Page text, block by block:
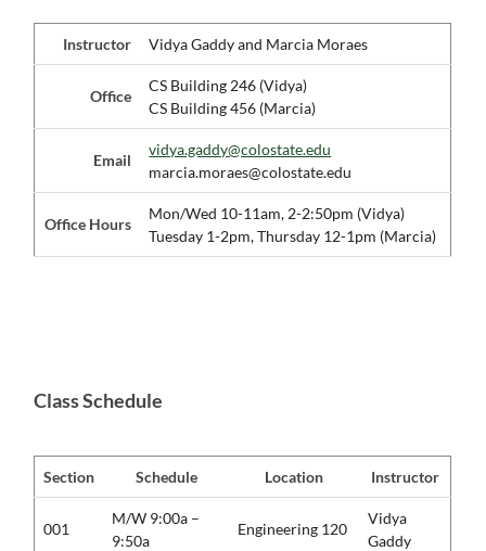
Instructor Vidya Gaddy and Marcia Moraes
Office
CS Building 246 (Vidya)
CS Building 456 (Marcia)
Email
vidya.gaddy@colostate.edu
marcia.moraes@colostate.edu
Office Hours
Mon/Wed 10-11am, 2-2:50pm (Vidya)
Tuesday 1-2pm, Thursday 12-1pm (Marcia)
Class Schedule
Section Schedule Location Instructor
001
M/W 9:00a –
9:50a
Engineering 120
Vidya
Gaddy